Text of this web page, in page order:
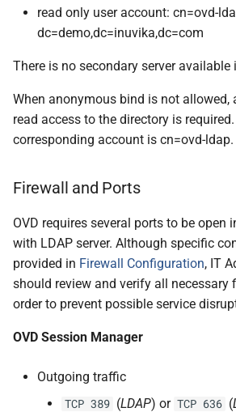
read only user account: cn=ovd-
dc=demo,dc=inuvika,dc=com
There is no secondary server available
When anonymous bind is not allowed,
read access to the directory is
corresponding account is cn=ovd-ldap.
Firewall and Ports
OVD requires several ports to be open
with LDAP server. Although specific
provided in Firewall Configuration, IT
should review and verify all necessary
order to prevent possible service
OVD Session Manager
Outgoing traffic
TCP 389 (LDAP) or TCP 636 (